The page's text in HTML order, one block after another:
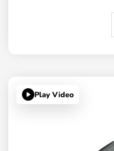
Play Video